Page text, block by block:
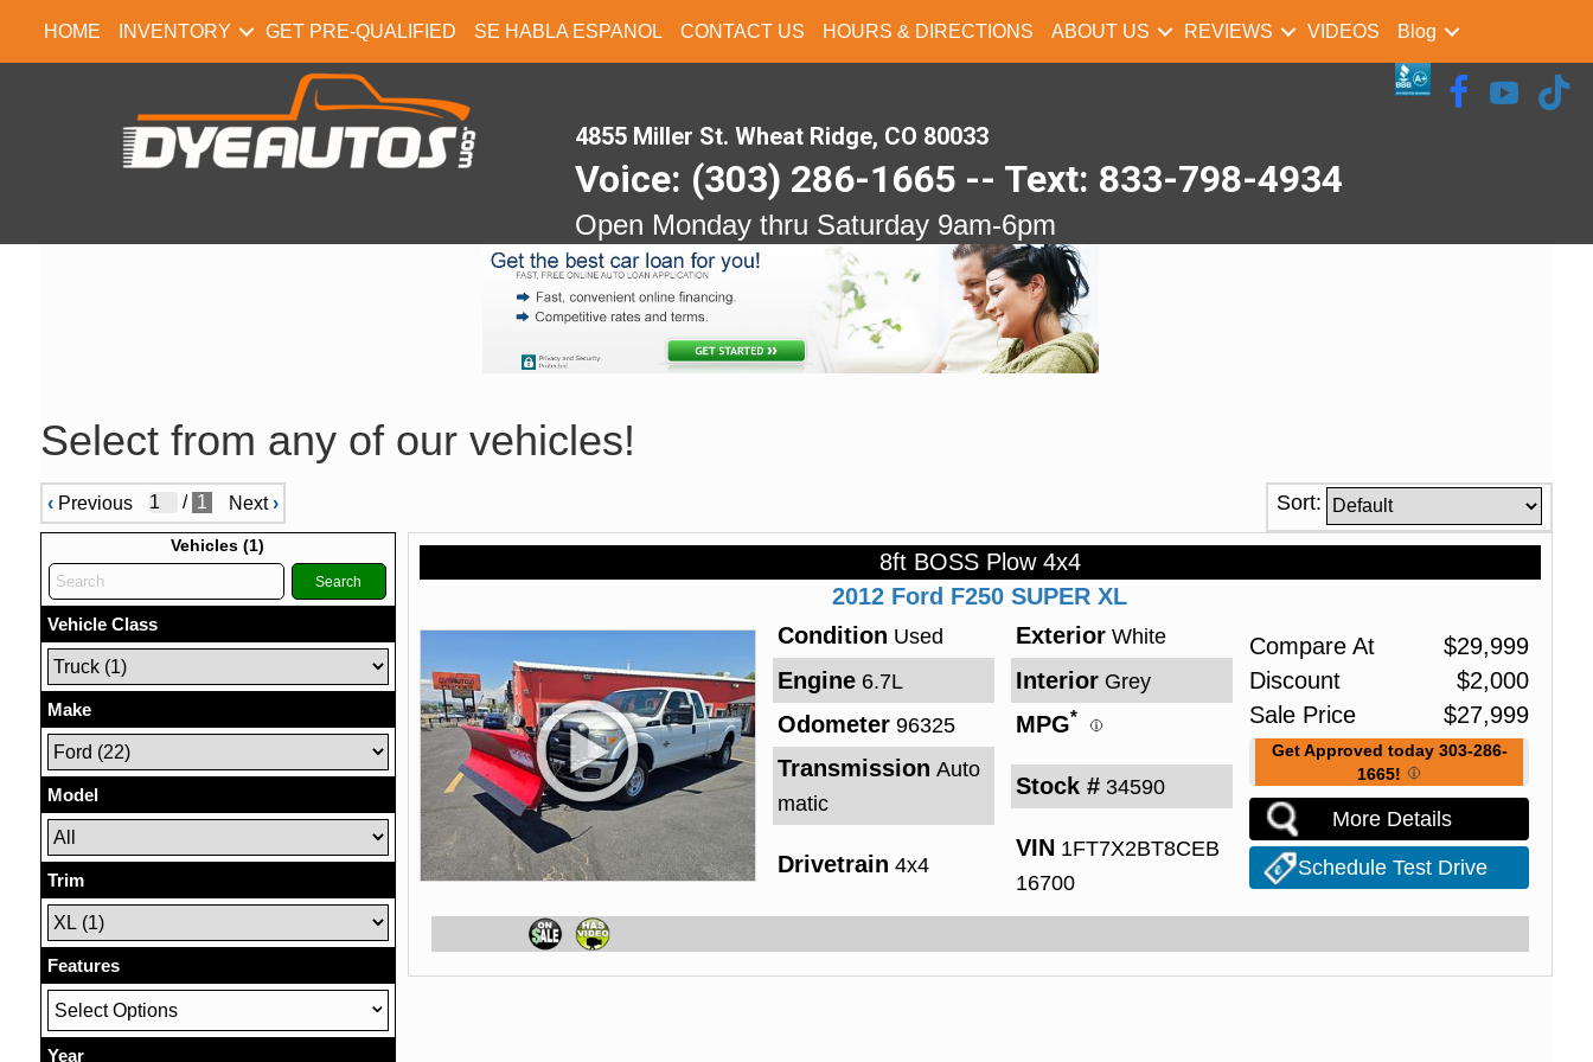
HOME INVENTORY GET PRE-QUALIFIED SE HABLA ESPANOL CONTACT US HOURS & DIRECTIONS ABOUT US REVIEWS VIDEOS Blog
4855 Miller St. Wheat Ridge, CO 80033
Voice: (303) 286-1665 -- Text: 833-798-4934
Open Monday thru Saturday 9am-6pm
Select from any of our vehicles!
‹Previous / 1 Next› Sort:
Vehicles (1)
Search
Vehicle Class
Make
Model
Trim
Features
Select Options
Year
8ft BOSS Plow 4x4
2012 Ford F250 SUPER XL
Condition Used Exterior White
Engine 6.7L Interior Grey
Odometer 96325 MPG*
Transmission Auto
matic
Stock # 34590
Drivetrain 4x4
VIN 1FT7X2BT8CEB
16700
Compare At $29,999
Discount
$2,000
Sale Price
$27,999
Get Approved today 303-286-
1665!
More Details
Schedule Test Drive